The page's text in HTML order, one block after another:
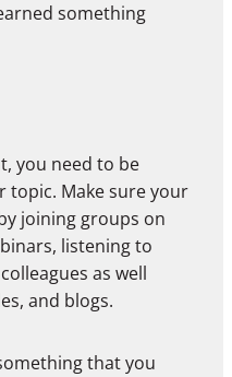
something
you need to be
topic. Make sure your
joining groups on
listening to
as well
and blogs.
that you